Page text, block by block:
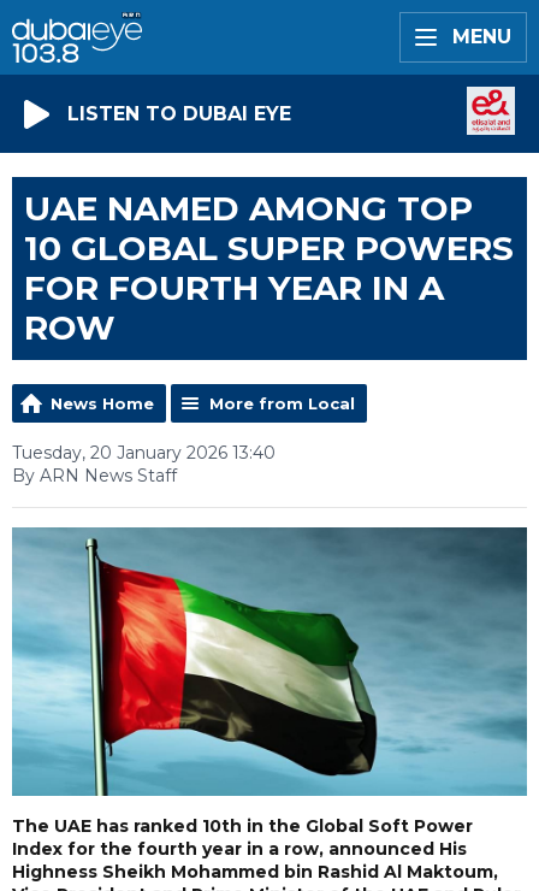
MENU
LISTEN TO DUBAI EYE
UAE NAMED AMONG TOP
10 GLOBAL SUPER POWERS
FOR FOURTH YEAR IN A
ROW
News Home More from Local
Tuesday, 20 January 2026 13:40
By ARN News Staff
The UAE has ranked 10th in the Global Soft Power
Index for the fourth year in a row, announced His
Highness Sheikh Mohammed bin Rashid Al Maktoum,